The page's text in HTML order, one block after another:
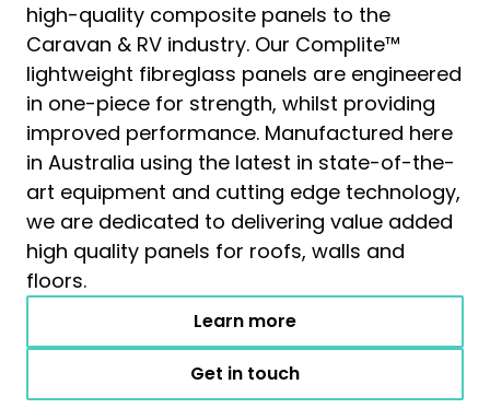
high-quality composite panels to the
Caravan & RV industry. Our Complite™
lightweight fibreglass panels are engineered
in one-piece for strength, whilst providing
improved performance. Manufactured here
in Australia using the latest in state-of-the-
art equipment and cutting edge technology,
we are dedicated to delivering value added
high quality panels for roofs, walls and
floors.
Learn more
Get in touch